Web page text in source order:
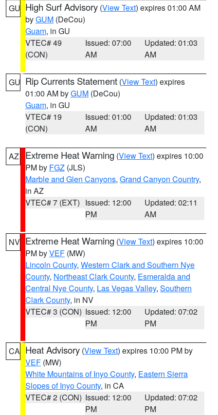
GU High Surf Advisory (View Text) expires 01:00 AM
byGUM (DeCou)
Guam, in GU
VTEC# 49
(CON)
Issued: 07:00
AM
Updated: 01:03
AM
GU Rip Currents Statement (View Text) expires
01:00 AM byGUM (DeCou)
Guam, in GU
VTEC# 19
(CON)
Issued: 01:00
AM
Updated: 01:03
AM
AZ Extreme Heat Warning (View Text) expires 10:00
PM by FGZ (JLS)
Marble and Glen Canyons, Grand Canyon Country,
in AZ
VTEC# 7 (EXT) Issued: 12:00
PM
Updated: 02:11
AM
NV Extreme Heat Warning (View Text) expires 10:00
PM byVEF (MW)
Lincoln County, Western Clark and Southern Nye
County, Northeast Clark County, Esmeralda and
Central Nye County, Las Vegas Valley, Southern
Clark County, in NV
VTEC# 3 (CON) Issued: 12:00
PM
Updated: 07:02
PM
CA Heat Advisory (View Text) expires 10:00 PM by
VEF (MW)
White Mountains of Inyo County, Eastern Sierra
Slopes of Inyo County, in CA
VTEC# 2 (CON) Issued: 12:00
PM
Updated: 07:02
PM